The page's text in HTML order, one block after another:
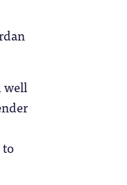
well